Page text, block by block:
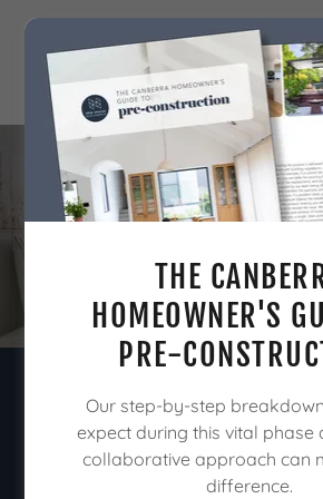
OUR
We offer tailored pre-
consultation services
bring clarity &
THE
HOMEOWNER'S
PRE-
Our step-by-step
expect during this vital phase
collaborative approach can
difference.